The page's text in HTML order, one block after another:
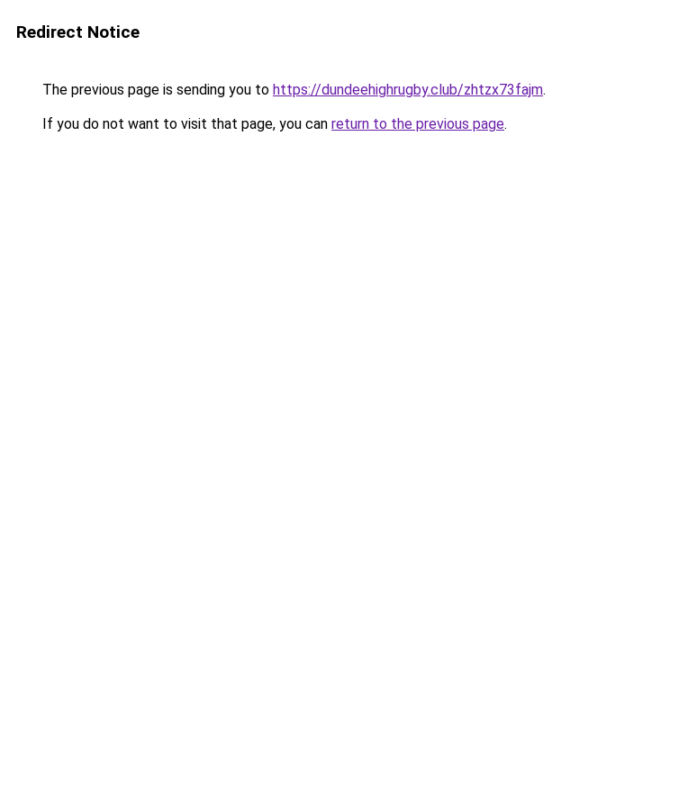
Redirect Notice
The previous page is sending you to https://dundeehighrugby.club/zhtzx73fajm.
If you do not want to visit that page, you can return to the previous page.